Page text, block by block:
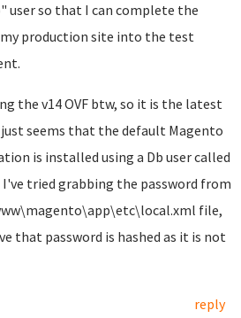
user so that I can complete the
production site into the test
the v14 OVF btw, so it is the latest
seems that the default Magento
is installed using a Db user called
tried grabbing the password from
file,
that password is hashed as it is not
reply